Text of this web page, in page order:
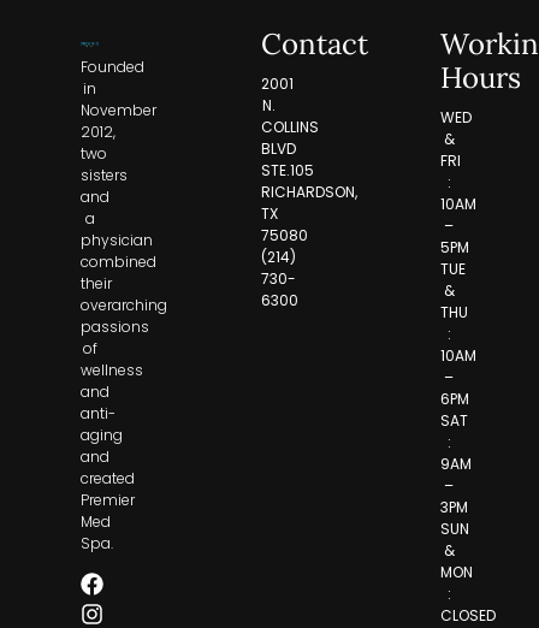
Contact
2001
N.
COLLINS
BLVD
STE.105
RICHARDSON,
TX
75080
(214)
730-
6300
Founded
in
November
2012,
two
sisters
and
a
physician
combined
their
overarching
passions
of
wellness
and
anti-
aging
and
created
Premier
Med
Spa.
Hours
WED
&
FRI
:
10AM
–
5PM
TUE
&
THU
:
10AM
–
6PM
SAT
:
9AM
–
3PM
SUN
&
MON
:
CLOSED